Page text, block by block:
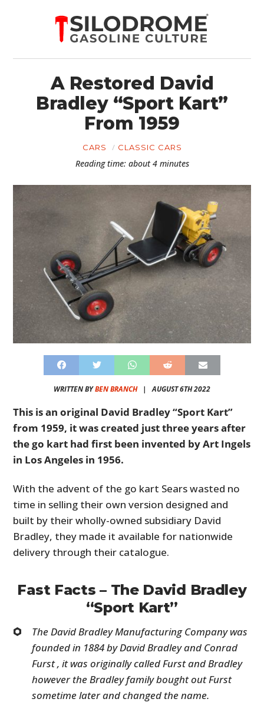
A Restored David
Bradley “Sport Kart”
From 1959
CARS CLASSIC CARS
Reading time: about 4 minutes
WRITTEN BYBEN BRANCH| AUGUST 6TH 2022
This is an original David Bradley “Sport Kart”
from 1959, it was created just three years after
the go kart had first been invented by Art Ingels
in Los Angeles in 1956.
With the advent of the go kart Sears wasted no
time in selling their own version designed and
built by their wholly-owned subsidiary David
Bradley, they made it available for nationwide
delivery through their catalogue.
Fast Facts – The David Bradley
“Sport Kart”
The David Bradley Manufacturing Company was
founded in 1884 by David Bradley and Conrad
Furst , it was originally called Furst and Bradley
however the Bradley family bought out Furst
sometime later and changed the name.